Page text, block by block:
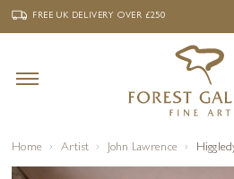
‹ FREE UK DELIVERY
FREE UK DELIVERYOVER £250
Home Artist John Lawrence